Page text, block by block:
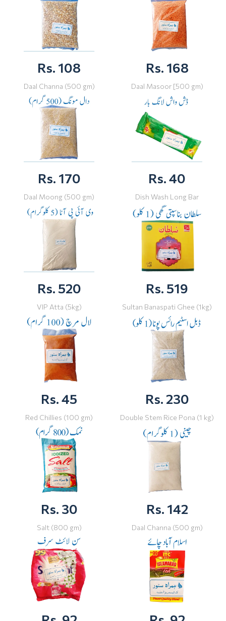
Rs. 108
Daal Channa (500 gm)
Rs. 168
Daal Masoor [500 gm)
Rs. 170
Daal Moong (500 gm)
Rs. 40
Dish Wash Long Bar
Rs. 520
VIP Atta (5kg)
Rs. 519
Sultan Banaspati Ghee (1kg)
Rs. 45
Red Chillies (100 gm)
Rs. 230
Double Stem Rice Pona (1 kg)
Rs. 30
Salt (800 gm)
Rs. 142
Daal Channa (500 gm)